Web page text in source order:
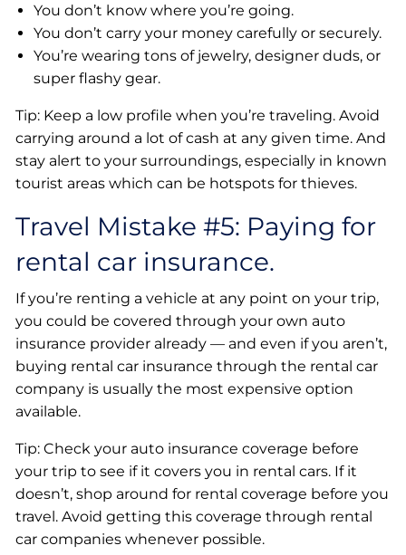
You don’t know where you’re going.
You don’t carry your money carefully or securely.
You’re wearing tons of jewelry, designer duds, or
super flashy gear.
Tip: Keep a low profile when you’re traveling. Avoid
carrying around a lot of cash at any given time. And
stay alert to your surroundings, especially in known
tourist areas which can be hotspots for thieves.
Travel Mistake #5: Paying for
rental car insurance.
If you’re renting a vehicle at any point on your trip,
you could be covered through your own auto
insurance provider already — and even if you aren’t,
buying rental car insurance through the rental car
company is usually the most expensive option
available.
Tip: Check your auto insurance coverage before
your trip to see if it covers you in rental cars. If it
doesn’t, shop around for rental coverage before you
travel. Avoid getting this coverage through rental
car companies whenever possible.